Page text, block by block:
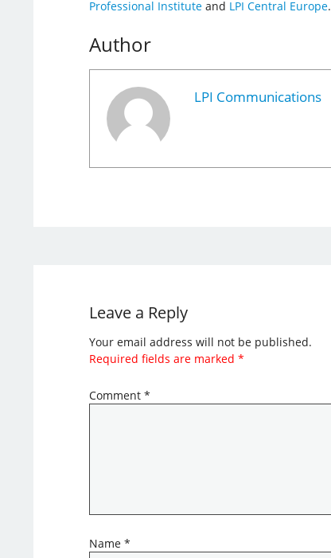
Professional Instituteand LPI Central Europe.
Author
LPI Communications
Leave a Reply
Your email address will not be published.
Required fields are marked *
Comment *
Name *